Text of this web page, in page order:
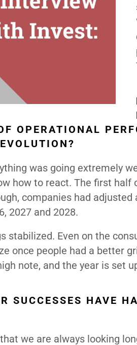
OPERATIONAL
was going extremely
how to react. The first
companies had
2027 and 2028.
stabilized. Even on the
once people had a better
note, and the year is set
SUCCESSES HAVE
we are always looking